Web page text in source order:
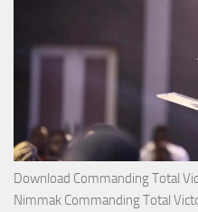
Download Commanding Total
Nimmak Commanding Total